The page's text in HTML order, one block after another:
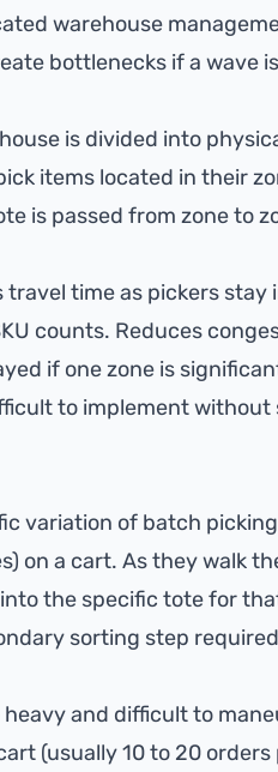
warehouse
bottlenecks if a wave
is divided into
items located in their
is passed from zone to
travel time as pickers
counts. Reduces
if one zone is
to implement
variation of batch
on a cart. As they walk
the specific tote for
sorting step
and difficult to
(usually 10 to 20 orders